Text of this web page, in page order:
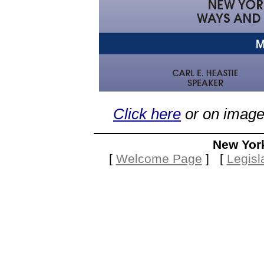
Click here or on
New
[ Welcome Page ] [